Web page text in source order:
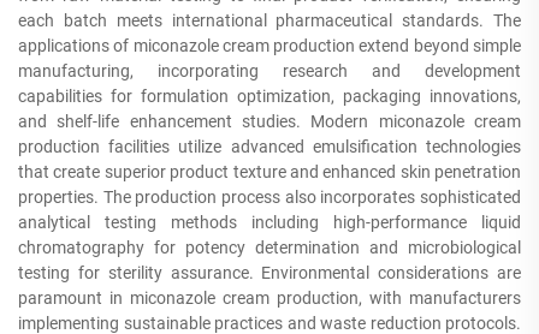
each batch meets international pharmaceutical standards. The
applications of miconazole cream production extend beyond simple
manufacturing, incorporating research and development
capabilities for formulation optimization, packaging innovations,
and shelf-life enhancement studies. Modern miconazole cream
production facilities utilize advanced emulsification technologies
that create superior product texture and enhanced skin penetration
properties. The production process also incorporates sophisticated
analytical testing methods including high-performance liquid
chromatography for potency determination and microbiological
testing for sterility assurance. Environmental considerations are
paramount in miconazole cream production, with manufacturers
implementing sustainable practices and waste reduction protocols.